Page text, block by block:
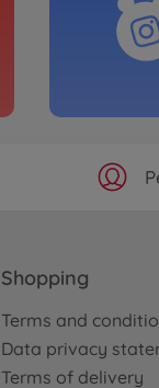
Shopping
Terms and
Data privacy
Terms of delivery